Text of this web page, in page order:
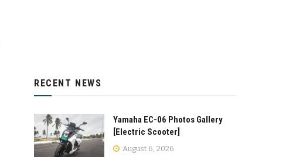
RECENT NEWS
Yamaha EC-06 Photos Gallery
[Electric Scooter]
August 6, 2026